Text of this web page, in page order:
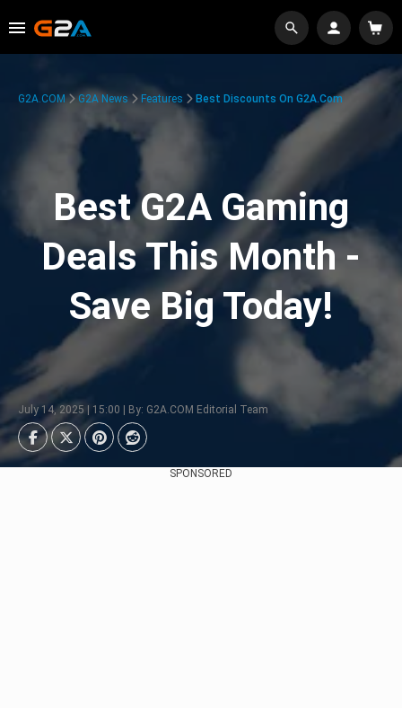
G2A.COM G2A News Features Best Discounts On G2A.com
Best G2A Gaming
Deals This Month -
Save Big Today!
July 14, 2025 | 15:00 | By: G2A.COM Editorial Team
SPONSORED